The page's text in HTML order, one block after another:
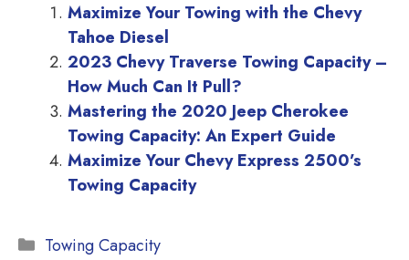
Maximize Your Towing with the Chevy
Tahoe Diesel
2023 Chevy Traverse Towing Capacity –
How Much Can It Pull?
Mastering the 2020 Jeep Cherokee
Towing Capacity: An Expert Guide
Maximize Your Chevy Express 2500’s
Towing Capacity
Categories
Towing Capacity